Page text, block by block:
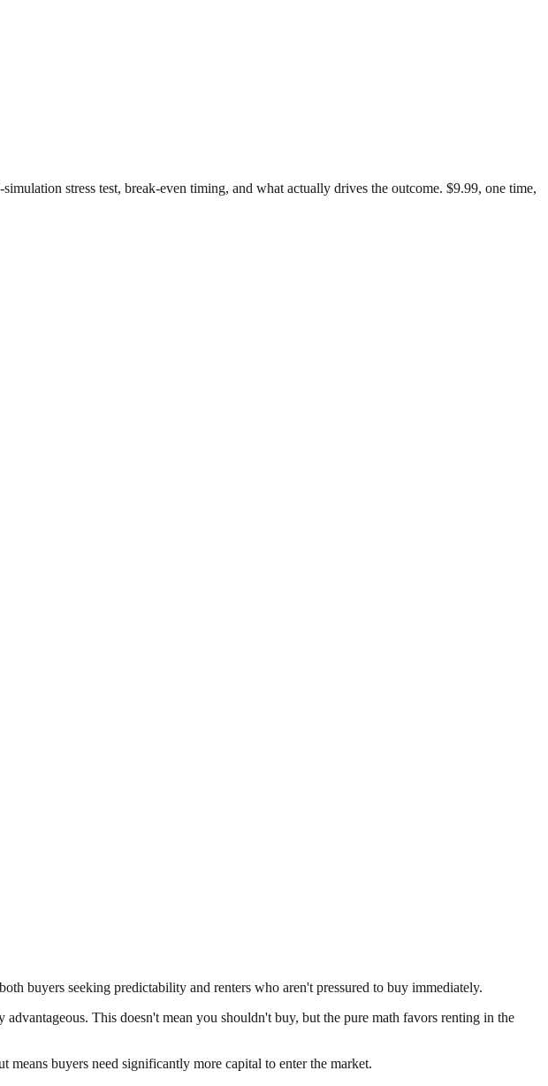
stress test, break-even timing, and what actually drives the outcome. $9.99, one time,
buyers seeking predictability and renters who aren't pressured to buy immediately.
This doesn't mean you shouldn't buy, but the pure math favors renting in the
buyers need significantly more capital to enter the market.